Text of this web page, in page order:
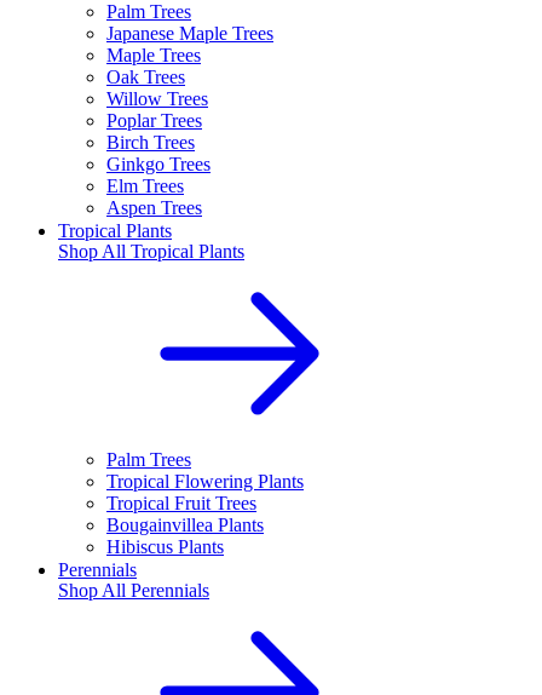
Palm Trees
Japanese Maple Trees
Maple Trees
Oak Trees
Willow Trees
Poplar Trees
Birch Trees
Ginkgo Trees
Elm Trees
Aspen Trees
Tropical Plants
Shop All Tropical Plants
Palm Trees
Tropical Flowering Plants
Tropical Fruit Trees
Bougainvillea Plants
Hibiscus Plants
Perennials
Shop All Perennials